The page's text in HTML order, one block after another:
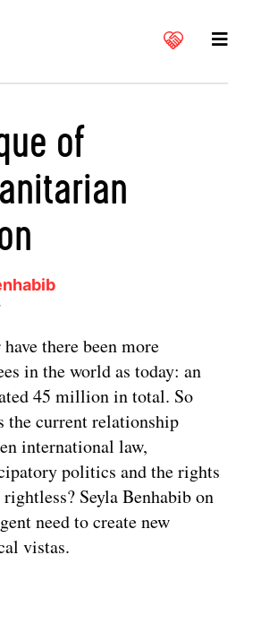
of
there been more
in the world as today: an
45 million in total. So
the current relationship
international law,
politics and the rights
Seyla Benhabib on
need to create new
vistas.